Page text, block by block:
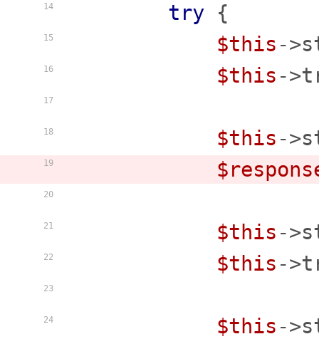
14
15
16
17
18
19
20
21
22
23
24
try {
$this -
$this -
$this -
$this -
$this -
$this -